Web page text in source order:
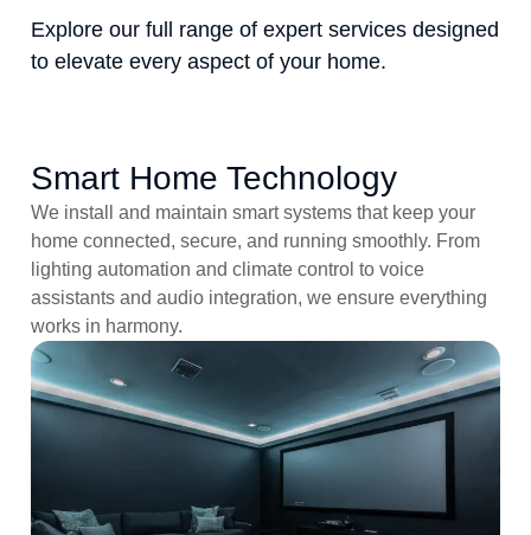
Explore our full range of expert services designed
to elevate every aspect of your home.
Smart Home Technology
We install and maintain smart systems that keep your
home connected, secure, and running smoothly. From
lighting automation and climate control to voice
assistants and audio integration, we ensure everything
works in harmony.